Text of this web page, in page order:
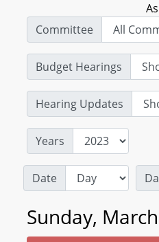
Committee
Budget Hearings
Hearing Updates
Years
Date
Sunday,